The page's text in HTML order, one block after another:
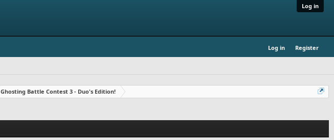
Log in
Log in Register
Ghosting Battle Contest 3 - Duo's Edition!